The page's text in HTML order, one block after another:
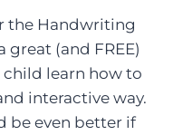
the Handwriting
great (and FREE)
learn how to
interactive way.
be even better if